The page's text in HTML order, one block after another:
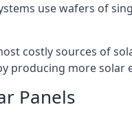
use wafers of
costly sources of
producing more solar
Panels